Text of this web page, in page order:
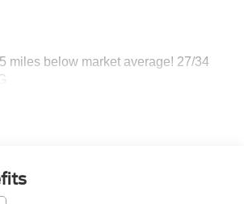
miles below market average! 27/34